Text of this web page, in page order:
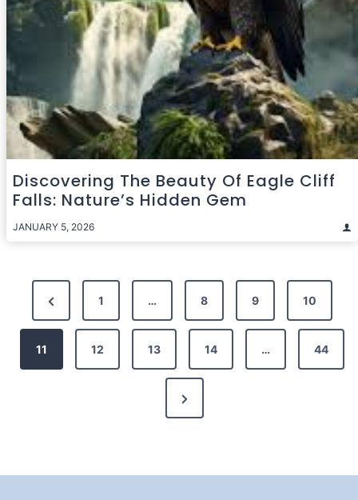
Discovering The Beauty Of Eagle Cliff
Falls: Nature’s Hidden Gem
JANUARY 5, 2026
Posts
pagination
Previous
Page
1 … 8 9 10
11 12 13 14 … 44
Next
Page